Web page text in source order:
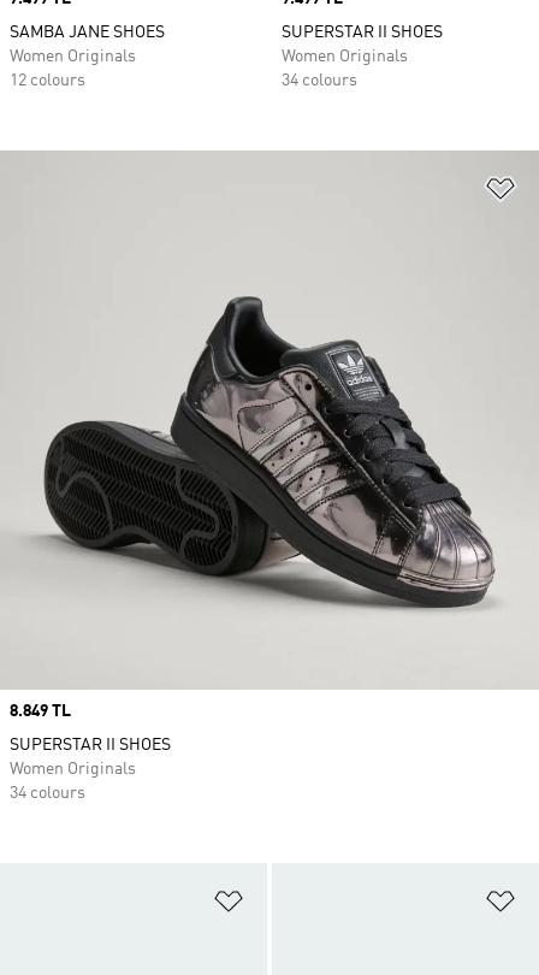
SAMBA JANE SHOES
Women Originals
12 colours
SUPERSTAR II SHOES
Women Originals
34 colours
Price
8.849 TL
SUPERSTAR II SHOES
Women Originals
34 colours